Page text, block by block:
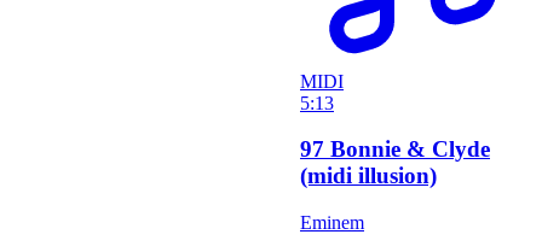
MIDI
5:13
97 Bonnie & Clyde
(midi illusion)
Eminem